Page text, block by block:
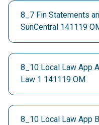
8_7 Fin Statements
SunCentral 141119
8_10 Local Law App
Law 1 141119 OM
8_10 Local Law App